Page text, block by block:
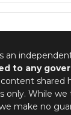
an
to any
content shared
only. While
make no